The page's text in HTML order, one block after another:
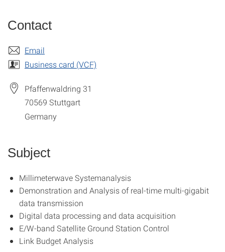
Contact
Email
Business card (VCF)
Pfaffenwaldring 31
70569 Stuttgart
Germany
Subject
Millimeterwave Systemanalysis
Demonstration and Analysis of real-time multi-gigabit
data transmission
Digital data processing and data acquisition
E/W-band Satellite Ground Station Control
Link Budget Analysis